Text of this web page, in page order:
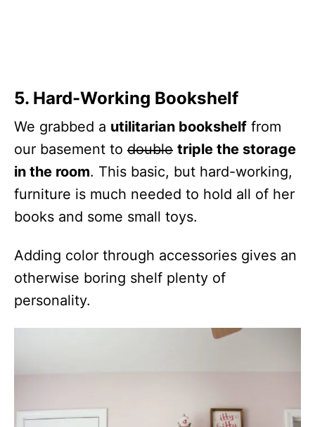
5. Hard-Working Bookshelf
We grabbed a utilitarian bookshelf from
our basement to double triple the storage
in the room. This basic, but hard-working,
furniture is much needed to hold all of her
books and some small toys.
Adding color through accessories gives an
otherwise boring shelf plenty of
personality.